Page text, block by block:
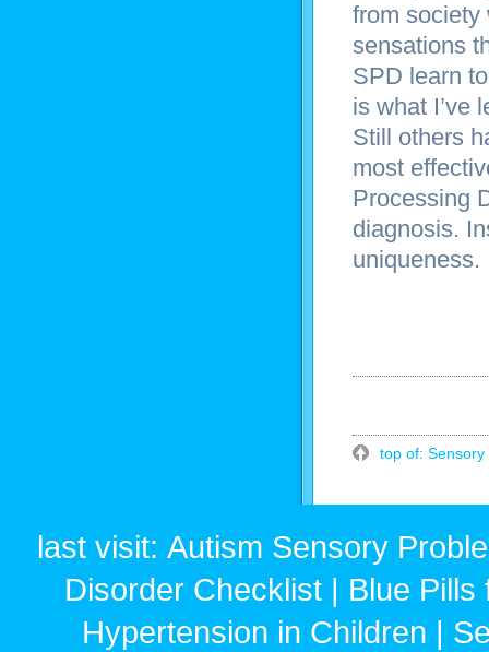
from society
sensations
SPD learn
is what I’ve
Still others
most
Processing
diagnosis.
uniqueness.
top of: Sensory
last visit: Autism Sensory
Disorder Checklist
Blue Pills
Hypertension in Children